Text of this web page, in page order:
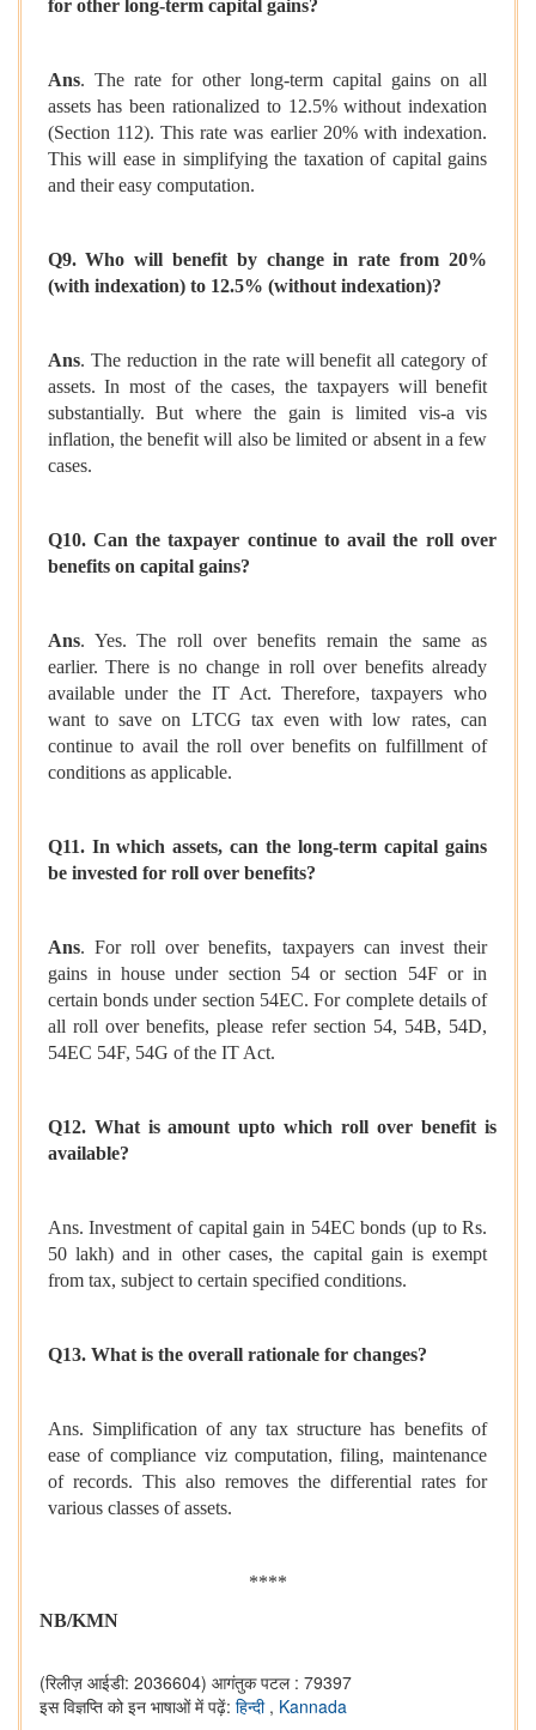
for other long-term capital gains?
Ans. The rate for other long-term capital gains on all
assets has been rationalized to 12.5% without indexation
(Section 112). This rate was earlier 20% with indexation.
This will ease in simplifying the taxation of capital gains
and their easy computation.
Q9. Who will benefit by change in rate from 20%
(with indexation) to 12.5% (without indexation)?
Ans. The reduction in the rate will benefit all category of
assets. In most of the cases, the taxpayers will benefit
substantially. But where the gain is limited vis-a vis
inflation, the benefit will also be limited or absent in a few
cases.
Q10. Can the taxpayer continue to avail the roll over
benefits on capital gains?
Ans. Yes. The roll over benefits remain the same as
earlier. There is no change in roll over benefits already
available under the IT Act. Therefore, taxpayers who
want to save on LTCG tax even with low rates, can
continue to avail the roll over benefits on fulfillment of
conditions as applicable.
Q11. In which assets, can the long-term capital gains
be invested for roll over benefits?
Ans. For roll over benefits, taxpayers can invest their
gains in house under section 54 or section 54F or in
certain bonds under section 54EC. For complete details of
all roll over benefits, please refer section 54, 54B, 54D,
54EC 54F, 54G of the IT Act.
Q12. What is amount upto which roll over benefit is
available?
Ans. Investment of capital gain in 54EC bonds (up to Rs.
50 lakh) and in other cases, the capital gain is exempt
from tax, subject to certain specified conditions.
Q13. What is the overall rationale for changes?
Ans. Simplification of any tax structure has benefits of
ease of compliance viz computation, filing, maintenance
of records. This also removes the differential rates for
various classes of assets.
****
NB/KMN
(रिलीज़ आईडी: 2036604) आगंतुक पटल : 79397
इस विज्ञप्ति को इन भाषाओं में पढ़ें: हिन्दी , Kannada